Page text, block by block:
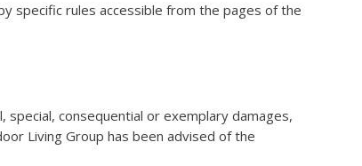
specific rules accessible from the pages of the
consequential or exemplary damages,
Living Group has been advised of the